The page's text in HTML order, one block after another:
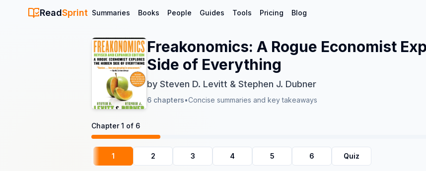
ReadSprint Summaries Books People Guides Tools Pricing Blog
Freakonomics: A Rogue Economist
Side of Everything
by Steven D. Levitt & Stephen J. Dubner
6 chapters•Concise summaries and key takeaways
Chapter1 of 6
1 2 3 4 5 6 Quiz